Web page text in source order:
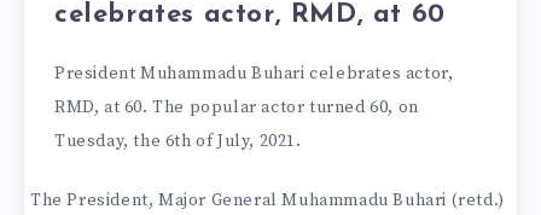
celebrates actor, RMD, at 60
President Muhammadu Buhari celebrates actor,
RMD, at 60. The popular actor turned 60, on
Tuesday, the 6th of July, 2021.
The President, Major General Muhammadu Buhari (retd.)